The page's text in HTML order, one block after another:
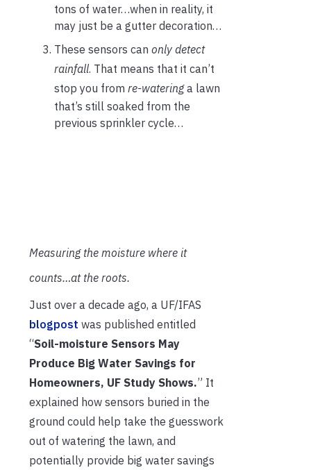
tons of water…when in reality, it
may just be a gutter decoration…
These sensors can only detect
rainfall. That means that it can’t
stop you from re-wateringa lawn
that’s still soaked from the
previous sprinkler cycle…
Measuring the moisture where it
counts…at the roots.
Just over a decade ago, a UF/IFAS
blogpost was published entitled
“Soil-moisture Sensors May
Produce Big Water Savings for
Homeowners, UF Study Shows.” It
explained how sensors buried in the
ground could help take the guesswork
out of watering the lawn, and
potentially provide big water savings